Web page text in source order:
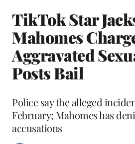
TikTok Star
Mahomes
Aggravated
Posts Bail
Police say the alleged
February; Mahomes has
accusations